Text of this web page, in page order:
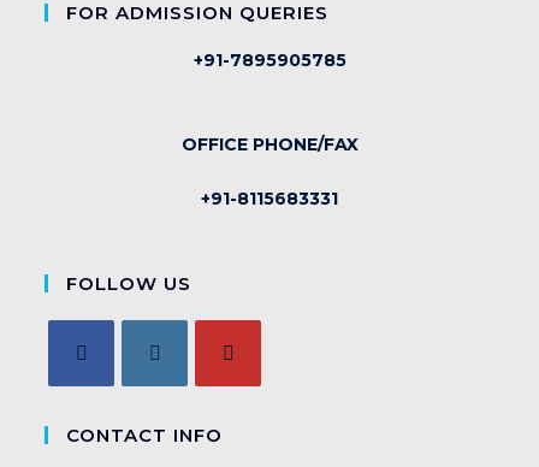
FOR ADMISSION QUERIES
+91-7895905785
OFFICE PHONE/FAX
+91-8115683331
FOLLOW US
CONTACT INFO